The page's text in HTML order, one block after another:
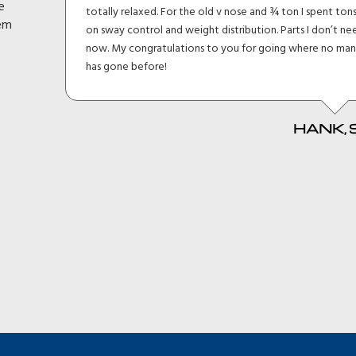
totally relaxed. For the old v nose and ¾ ton I spent tons
on sway control and weight distribution. Parts I don’t need
now. My congratulations to you for going where no man
has gone before!
HANK, SC